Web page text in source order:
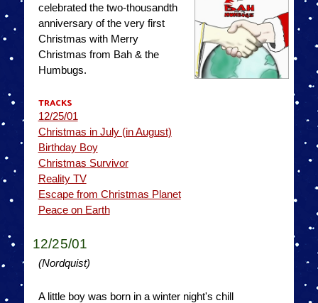
celebrated the two-thousandth
anniversary of the very first
Christmas with Merry
Christmas from Bah & the
Humbugs.
TRACKS
12/25/01
Christmas in July (in August)
Birthday Boy
Christmas Survivor
Reality TV
Escape from Christmas Planet
Peace on Earth
12/25/01
(Nordquist)
A little boy was born in a winter night's chill